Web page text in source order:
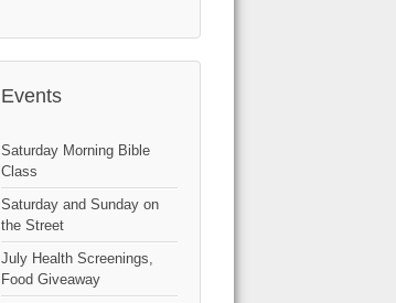
Events
Saturday Morning Bible
Class
Saturday and Sunday on
the Street
July Health Screenings,
Food Giveaway